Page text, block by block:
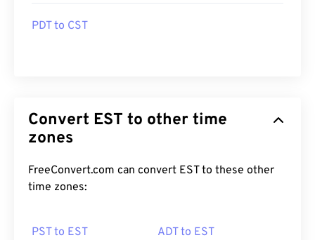
PDT to CST
Convert EST to other time
zones
FreeConvert.com can convert EST to these other
time zones:
PST to EST ADT to EST